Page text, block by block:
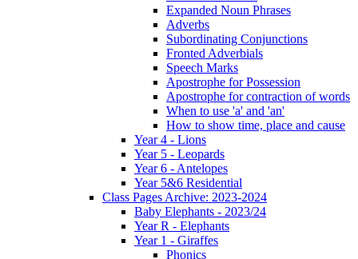
Expanded Noun Phrases
Adverbs
Subordinating Conjunctions
Fronted Adverbials
Speech Marks
Apostrophe for Possession
Apostrophe for contraction of words
When to use 'a' and 'an'
How to show time, place and cause
Year 4 - Lions
Year 5 - Leopards
Year 6 - Antelopes
Year 5&6 Residential
Class Pages Archive: 2023-2024
Baby Elephants - 2023/24
Year R - Elephants
Year 1 - Giraffes
Phonics